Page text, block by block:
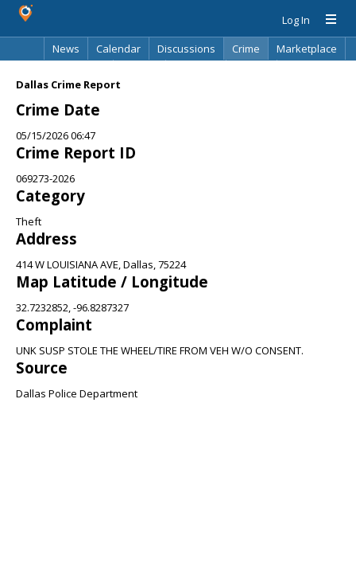
Log In
News
Calendar Discussions Crime
Marketplace
Dallas Crime Report
Crime Date
05/15/2026 06:47
Crime Report ID
069273-2026
Category
Theft
Address
414 W LOUISIANA AVE, Dallas, 75224
Map Latitude / Longitude
32.7232852, -96.8287327
Complaint
UNK SUSP STOLE THE WHEEL/TIRE FROM VEH W/O CONSENT.
Source
Dallas Police Department